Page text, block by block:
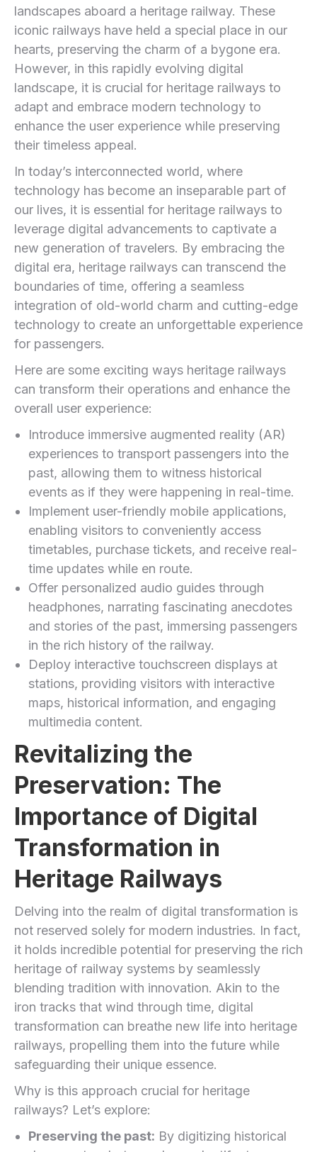
landscapes aboard a heritage railway.​ These
iconic railways have held ​a special place ⁤in our
‌hearts, preserving the charm of a bygone era.
However, in this rapidly evolving digital
landscape, it is ‌crucial for heritage railways to
adapt and embrace ‌modern technology to
enhance the user experience while preserving
their timeless appeal.
In ‍today’s interconnected world, where
technology has become ⁤an‍ inseparable part ⁣of
our lives, it is essential for heritage railways to
leverage digital advancements to captivate a
new generation of ⁢travelers. By embracing the
digital era, heritage railways can transcend the
boundaries of time, offering a​ seamless
integration of old-world charm and cutting-edge
technology to create ⁢an unforgettable experience
for passengers.
Here are some​ exciting ways heritage railways
can ‍transform their operations and enhance the
overall user experience:
Introduce‍ immersive augmented reality (AR)
experiences to transport passengers into ⁣the
past, allowing them to witness historical
events as if they were happening in real-time.
Implement user-friendly mobile applications,
enabling visitors to conveniently access
timetables, purchase tickets, and receive real-
time updates while en route.
Offer personalized audio guides through
headphones, narrating fascinating anecdotes
and stories of the ​past, immersing passengers
in the rich history of the railway.
Deploy interactive touchscreen displays at
stations, ⁤providing visitors with interactive
maps, historical⁢ information, and engaging
multimedia ⁣content.
Revitalizing the
⁤Preservation: The
⁣Importance of Digital
Transformation in
Heritage‍ Railways
Delving into the ​realm of digital transformation​ is
not reserved solely for modern industries. In fact,
⁢it holds incredible potential for preserving the rich
heritage of railway⁣ systems by ​seamlessly
blending tradition⁣ with innovation. Akin to the
iron tracks that wind through time,⁣ digital
transformation can breathe new life into ‌heritage
railways, propelling them into the future while​
safeguarding their unique essence.
Why is this approach crucial for heritage
railways? Let’s explore:
Preserving the past: By digitizing historical